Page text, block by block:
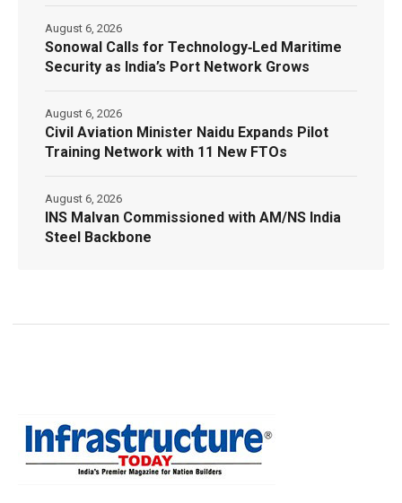
Sonowal Calls for Technology‑Led Maritime
Security as India’s Port Network Grows
August 6, 2026
Civil Aviation Minister Naidu Expands Pilot
Training Network with 11 New FTOs
August 6, 2026
INS Malvan Commissioned with AM/NS India
Steel Backbone
August 6, 2026